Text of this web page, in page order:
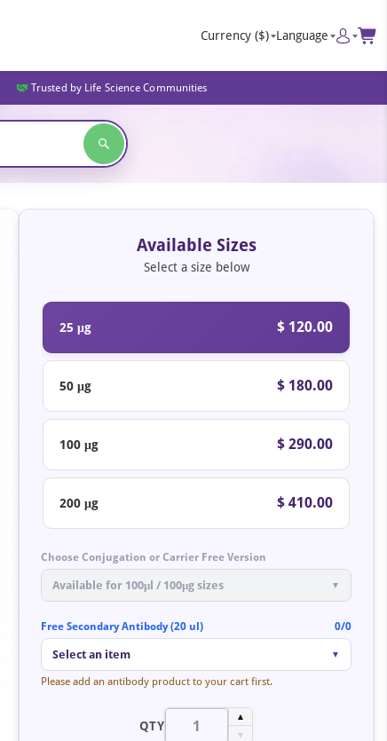
Currency ($) Language
Trusted by Life Science Communities
Available Sizes
Select a size below
25 μg $ 120.00
50 μg $ 180.00
100 μg $ 290.00
200 μg $ 410.00
Choose Conjugation or Carrier Free Version
Available for 100μl / 100μg sizes ▼
Free Secondary Antibody (20 ul) 0/0
Select an item ▼
Please add an antibody product to your cart first.
QTY
▲
▼